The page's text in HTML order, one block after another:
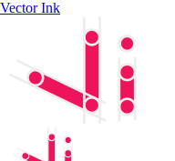
Vector Ink